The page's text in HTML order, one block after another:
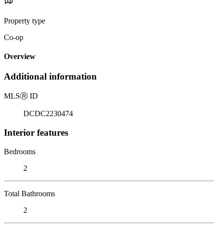
Property type
Co-op
Overview
Additional information
MLSⓇ ID
DCDC2230474
Interior features
Bedrooms
2
Total Bathrooms
2